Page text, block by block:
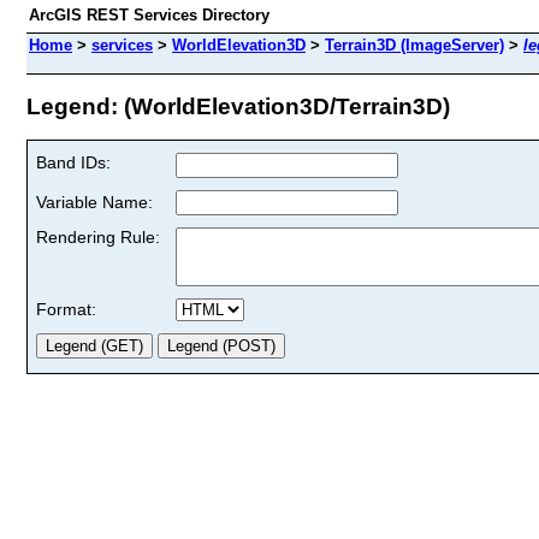
ArcGIS REST Services Directory
Home > services > WorldElevation3D > Terrain3D (ImageServer) >
Legend: (WorldElevation3D/Terrain3D)
Band IDs:
Variable Name:
Rendering Rule:
Format: